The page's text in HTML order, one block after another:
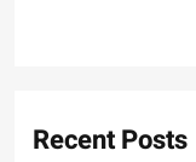
Recent Posts